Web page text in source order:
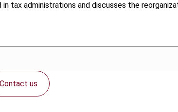
tax administrations and discusses the
Contact us